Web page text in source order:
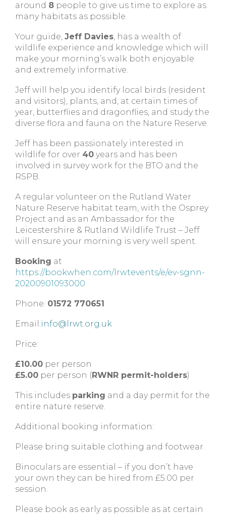
around 8 people to give us time to explore as
many habitats as possible.
Your guide, Jeff Davies, has a wealth of
wildlife experience and knowledge which will
make your morning’s walk both enjoyable
and extremely informative.
Jeff will help you identify local birds (resident
and visitors), plants, and, at certain times of
year, butterflies and dragonflies, and study the
diverse flora and fauna on the Nature Reserve.
Jeff has been passionately interested in
wildlife for over 40 years and has been
involved in survey work for the BTO and the
RSPB.
A regular volunteer on the Rutland Water
Nature Reserve habitat team, with the Osprey
Project and as an Ambassador for the
Leicestershire & Rutland Wildlife Trust – Jeff
will ensure your morning is very well spent.
Booking at
https://bookwhen.com/lrwtevents/e/ev-sgnn-
20200901093000
Phone: 01572 770651
Email:info@lrwt.org.uk
Price:
£10.00 per person
£5.00 per person (RWNR permit-holders)
This includes parking and a day permit for the
entire nature reserve.
Additional booking information:
Please bring suitable clothing and footwear.
Binoculars are essential – if you don’t have
your own they can be hired from £5.00 per
session.
Please book as early as possible as at certain